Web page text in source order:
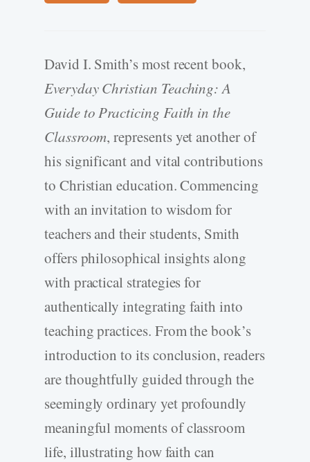
David I. Smith’s most recent book,
Everyday Christian Teaching: A
Guide to Practicing Faith in the
Classroom, represents yet another of
his significant and vital contributions
to Christian education. Commencing
with an invitation to wisdom for
teachers and their students, Smith
offers philosophical insights along
with practical strategies for
authentically integrating faith into
teaching practices. From the book’s
introduction to its conclusion, readers
are thoughtfully guided through the
seemingly ordinary yet profoundly
meaningful moments of classroom
life, illustrating how faith can